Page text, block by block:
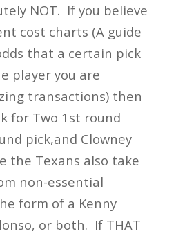
NOT. If you believe
cost charts (A guide
that a certain pick
player you are
transactions) then
for Two 1st round
pick,and Clowney
the Texans also take
non-essential
form of a Kenny
or both. If THAT